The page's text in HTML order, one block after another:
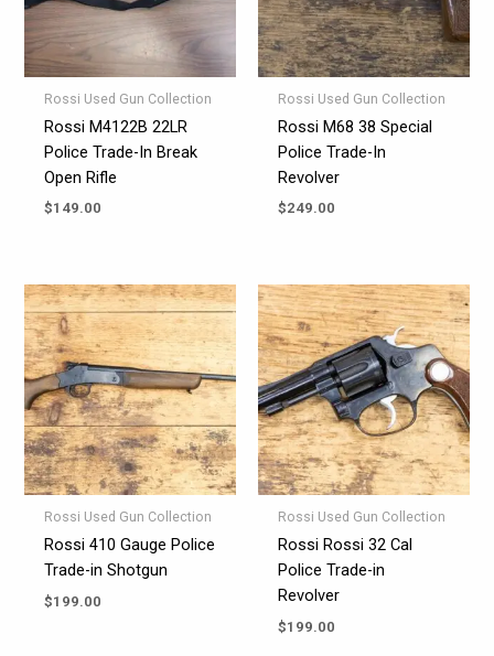
Rossi Used Gun Collection
Rossi M4122B 22LR
Police Trade-In Break
Open Rifle
$149.00
Rossi Used Gun Collection
Rossi M68 38 Special
Police Trade-In
Revolver
$249.00
Rossi Used Gun Collection
Rossi 410 Gauge Police
Trade-in Shotgun
$199.00
Rossi Used Gun Collection
Rossi Rossi 32 Cal
Police Trade-in
Revolver
$199.00